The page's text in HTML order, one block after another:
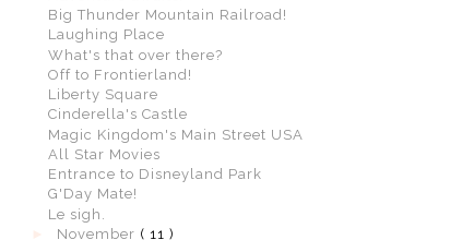
Big Thunder Mountain Railroad!
Laughing Place
What's that over there?
Off to Frontierland!
Liberty Square
Cinderella's Castle
Magic Kingdom's Main Street USA
All Star Movies
Entrance to Disneyland Park
G'Day Mate!
Le sigh.
November ( 11 )